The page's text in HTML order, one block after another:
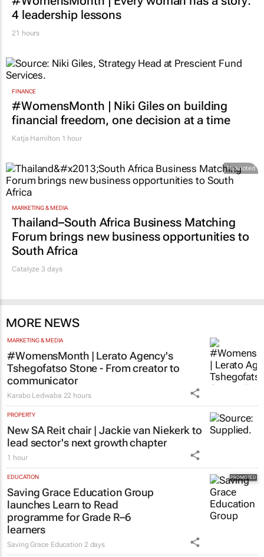
4 leadership lessons
21 hours
FINANCE
#WomensMonth | Niki Giles on building
financial freedom, one decision at a time
Katja Hamilton 1 hour
Promoted
MARKETING & MEDIA
Thailand–South Africa Business Matching
Forum brings new business opportunities to
South Africa
Catalyze 3 days
MORE NEWS
MARKETING & MEDIA
#WomensMonth | Lerato Agency's
Tshegofatso Stone - From creator to
communicator
Karabo Ledwaba 22 hours
PROPERTY
New SA Reit chair | Jackie van Niekerk to
lead sector's next growth chapter
1 hour
EDUCATION
Saving Grace Education Group
launches Learn to Read
programme for Grade R–6
learners
Saving Grace Education 2 days